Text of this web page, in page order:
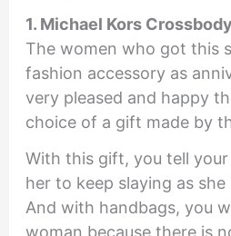
1. Michael Kors
The women who got this
fashion accessory as
very pleased and happy
choice of a gift made by
With this gift, you tell
her to keep slaying as
And with handbags, you
woman because there is